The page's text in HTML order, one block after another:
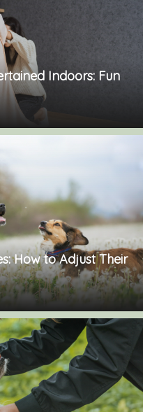
Indoors: Fun
How to Adjust Their